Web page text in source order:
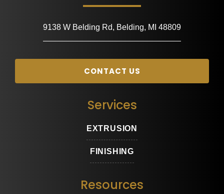
9138 W Belding Rd, Belding, MI 48809
CONTACT US
Services
EXTRUSION
FINISHING
Resources